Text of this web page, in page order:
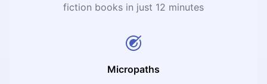
fiction books in just 12 minutes
Micropaths